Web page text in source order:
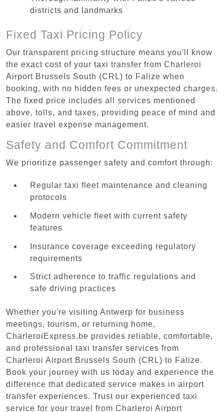
districts and landmarks
Fixed Taxi Pricing Policy
Our transparent pricing structure means you'll know
the exact cost of your taxi transfer from Charleroi
Airport Brussels South (CRL) to Falize when
booking, with no hidden fees or unexpected charges.
The fixed price includes all services mentioned
above, tolls, and taxes, providing peace of mind and
easier travel expense management.
Safety and Comfort Commitment
We prioritize passenger safety and comfort through:
Regular taxi fleet maintenance and cleaning
protocols
Modern vehicle fleet with current safety
features
Insurance coverage exceeding regulatory
requirements
Strict adherence to traffic regulations and
safe driving practices
Whether you're visiting Antwerp for business
meetings, tourism, or returning home,
CharleroiExpress.be provides reliable, comfortable,
and professional taxi transfer services from
Charleroi Airport Brussels South (CRL) to Falize.
Book your journey with us today and experience the
difference that dedicated service makes in airport
transfer experiences. Trust our experienced taxi
service for your travel from Charleroi Airport